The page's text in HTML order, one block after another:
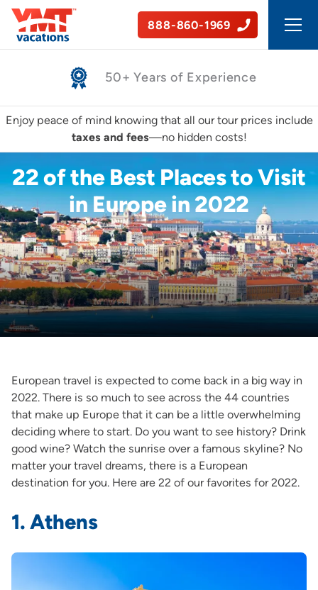
888-860-1969
Safe, Guided Tours
Enjoy peace of mind knowing that all our tour prices include
taxes and fees—no hidden costs!
22 of the Best Places to Visit
in Europe in 2022
European travel is expected to come back in a big way in
2022. There is so much to see across the 44 countries
that make up Europe that it can be a little overwhelming
deciding where to start. Do you want to see history? Drink
good wine? Watch the sunrise over a famous skyline? No
matter your travel dreams, there is a European
destination for you. Here are 22 of our favorites for 2022.
1. Athens